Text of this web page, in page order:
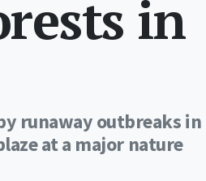
in
runaway outbreaks in
at a major nature